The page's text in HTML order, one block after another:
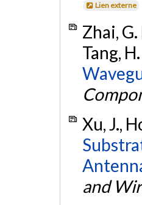
Lien externe
Zhai, G.
Tang,
Xu, J.,
and